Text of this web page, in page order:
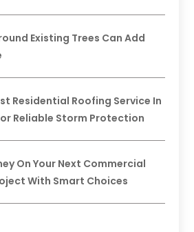
Existing Trees Can Add
Residential Roofing Service In
Reliable Storm Protection
On Your Next Commercial
With Smart Choices